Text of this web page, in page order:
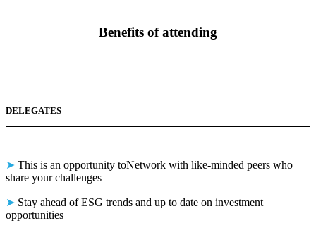
Benefits of attending
DELEGATES
➤ This is an opportunity toNetwork with like-minded peers who
share your challenges
➤ Stay ahead of ESG trends and up to date on investment
opportunities